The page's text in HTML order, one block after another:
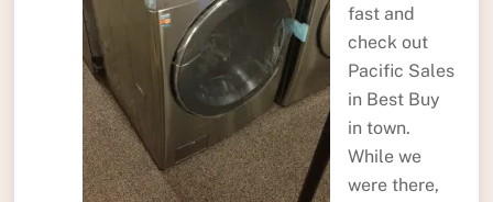
fast and
check out
Pacific Sales
in Best Buy
in town.
While we
were there,